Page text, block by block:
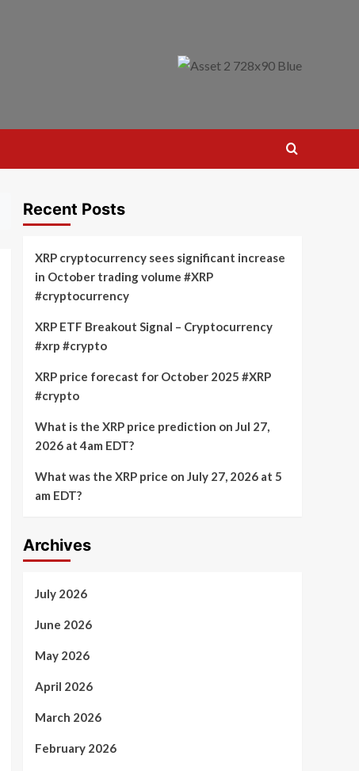
Recent Posts
XRP cryptocurrency sees significant increase
in October trading volume #XRP
#cryptocurrency
XRP ETF Breakout Signal – Cryptocurrency
#xrp #crypto
XRP price forecast for October 2025 #XRP
#crypto
What is the XRP price prediction on Jul 27,
2026 at 4am EDT?
What was the XRP price on July 27, 2026 at 5
am EDT?
Archives
July 2026
June 2026
May 2026
April 2026
March 2026
February 2026